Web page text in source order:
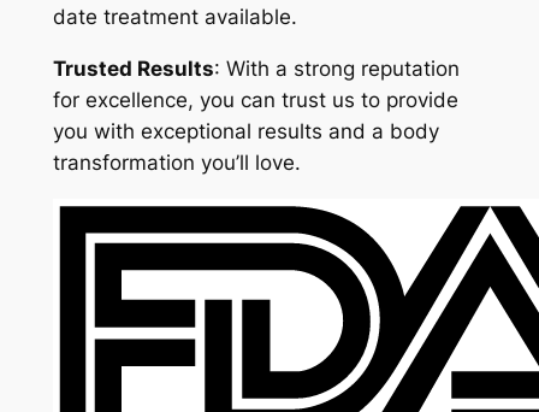
date treatment available.
Trusted Results: With a strong reputation
for excellence, you can trust us to provide
you with exceptional results and a body
transformation you’ll love.